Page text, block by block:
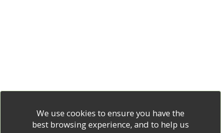
We use cookies to ensure you have the
best browsing experience, and to help us